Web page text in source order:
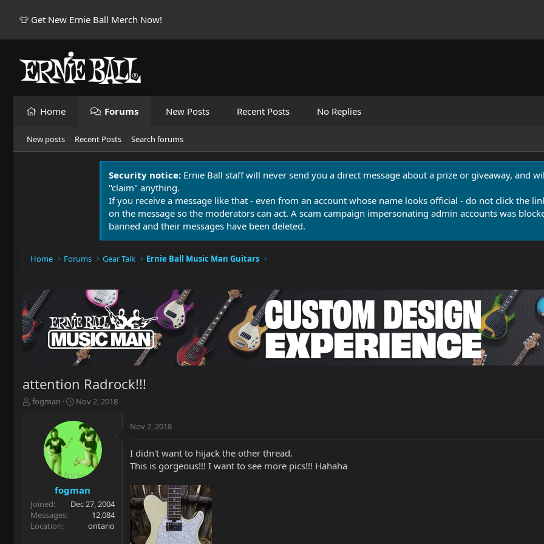
👕 Get New Ernie Ball Merch Now!
Home Forums New Posts Recent Posts No Replies
New posts Recent Posts Search forums
Security notice: Ernie Ball staff will never send you a direct message about a prize or giveaway, and
"claim" anything.
If you receive a message like that - even from an account whose name looks official - do not click the
on the message so the moderators can act. A scam campaign impersonating admin accounts was
banned and their messages have been deleted.
Home Forums Gear Talk Ernie Ball Music Man Guitars
attention Radrock!!!
T
r
t
e
r
fogman
S
a
d
a
t
e
Nov 2, 2018
fogman
Joined
Dec 27, 2004
Messages
12,084
Location
ontario
Nov 2, 2018
I didn't want to hijack the other thread.
This is gorgeous!!! I want to see more pics!!! Hahaha